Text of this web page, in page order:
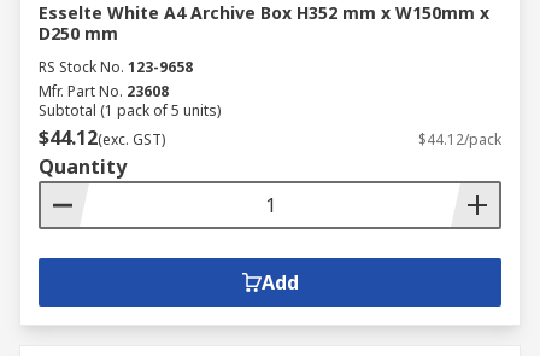
Esselte White A4 Archive Box H352 mm x W150mm x
D250 mm
RS Stock No. 123-9658
Mfr. Part No. 23608
Subtotal (1 pack of 5 units)
$44.12(exc. GST) $44.12/pack
Quantity
Add